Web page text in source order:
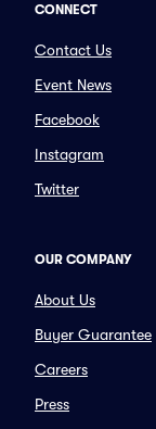
CONNECT
Contact Us
Event News
Facebook
Instagram
Twitter
OUR COMPANY
About Us
Buyer Guarantee
Careers
Press